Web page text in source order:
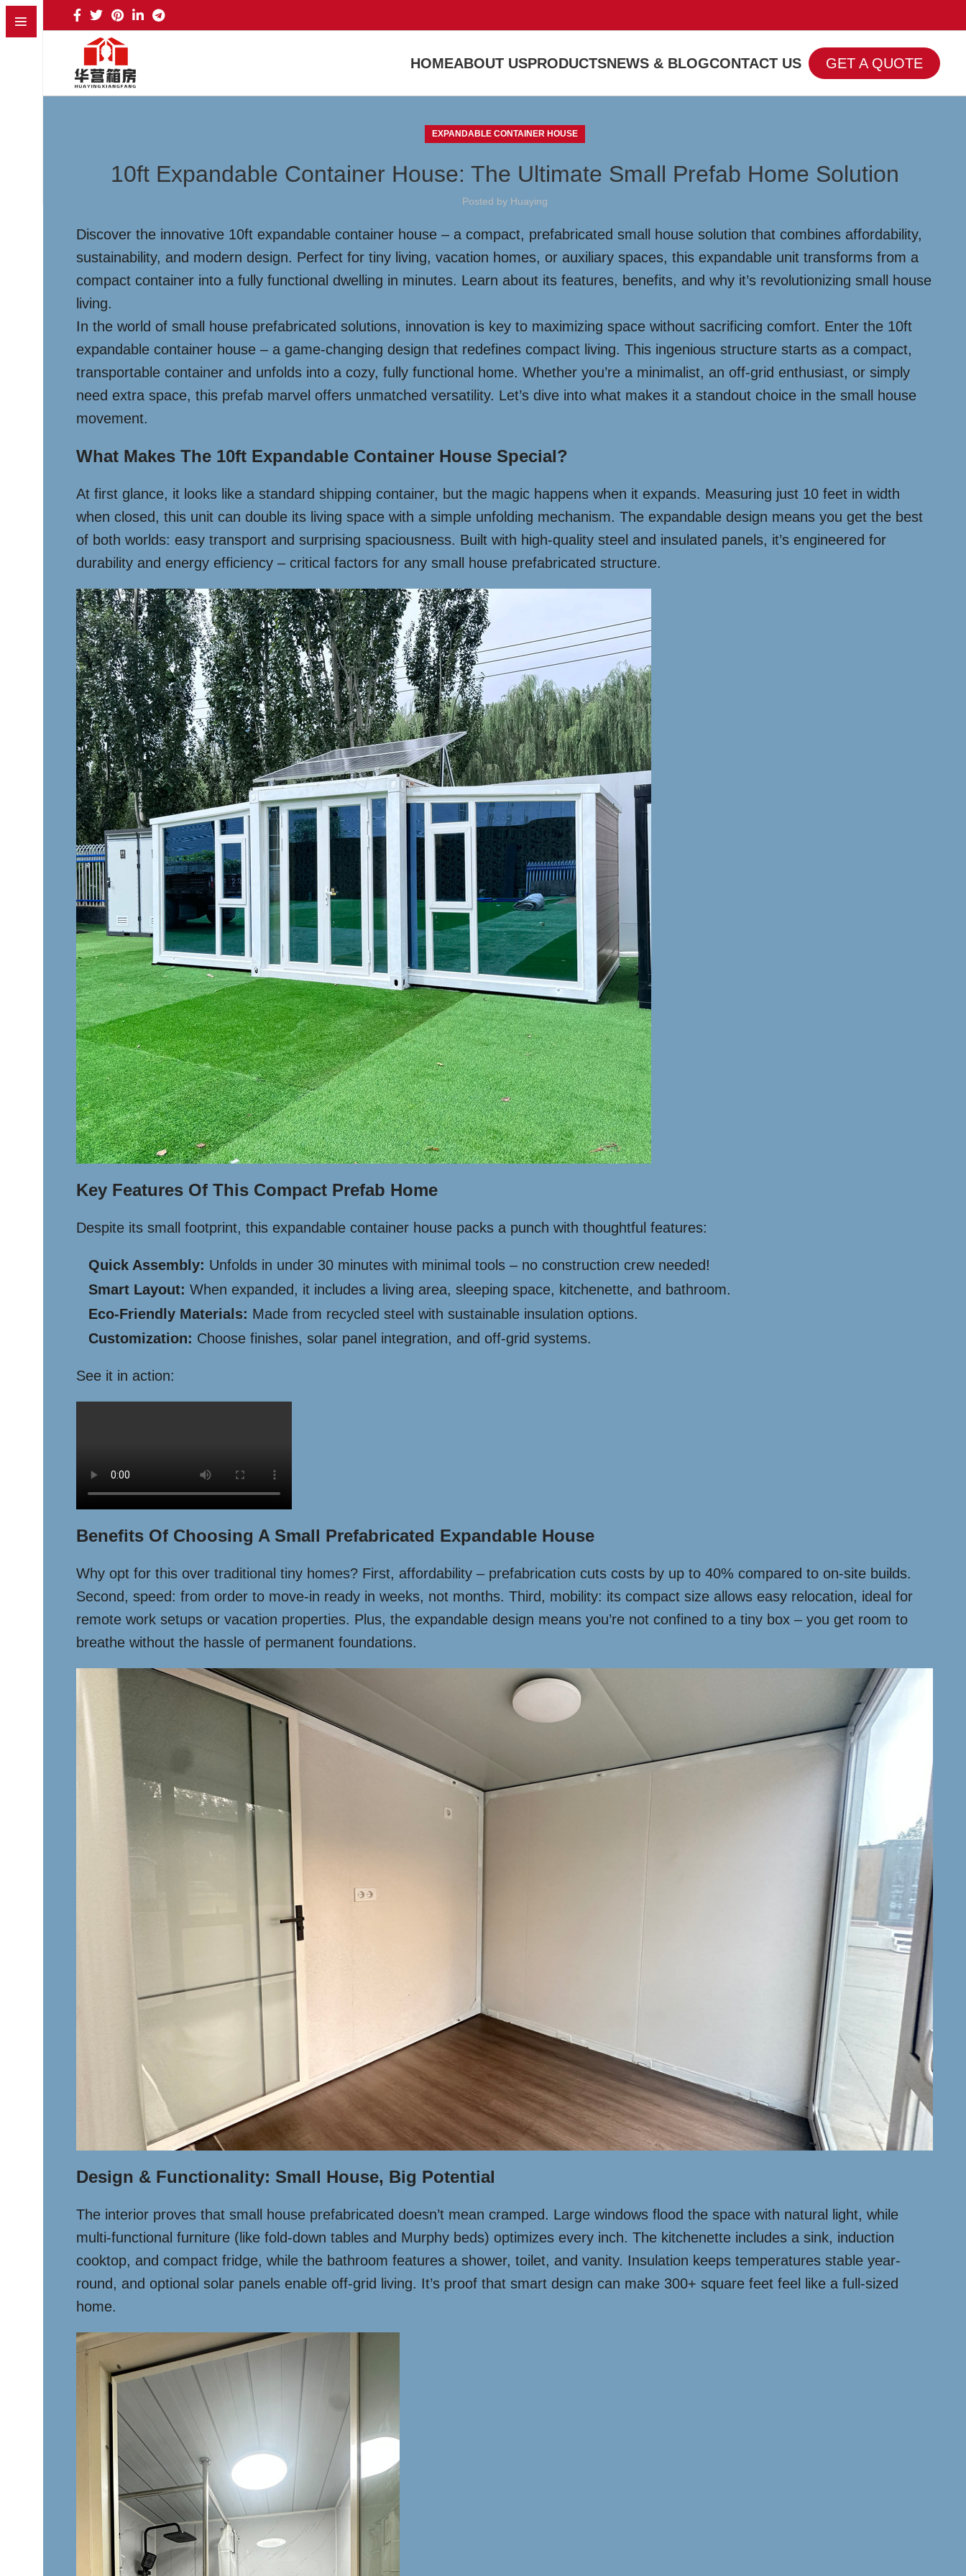
HOMEABOUT USPRODUCTSNEWS & BLOGCONTACT US GET A QUOTE
EXPANDABLE CONTAINER HOUSE
10ft Expandable Container House: The Ultimate Small Prefab Home Solution
Posted by Huaying
Discover the innovative 10ft expandable container house – a compact, prefabricated small house solution that combines affordability,
sustainability, and modern design. Perfect for tiny living, vacation homes, or auxiliary spaces, this expandable unit transforms from a
compact container into a fully functional dwelling in minutes. Learn about its features, benefits, and why it’s revolutionizing small house
living.
In the world of small house prefabricated solutions, innovation is key to maximizing space without sacrificing comfort. Enter the 10ft
expandable container house – a game-changing design that redefines compact living. This ingenious structure starts as a compact,
transportable container and unfolds into a cozy, fully functional home. Whether you’re a minimalist, an off-grid enthusiast, or simply
need extra space, this prefab marvel offers unmatched versatility. Let’s dive into what makes it a standout choice in the small house
movement.
What Makes The 10ft Expandable Container House Special?
At first glance, it looks like a standard shipping container, but the magic happens when it expands. Measuring just 10 feet in width
when closed, this unit can double its living space with a simple unfolding mechanism. The expandable design means you get the best
of both worlds: easy transport and surprising spaciousness. Built with high-quality steel and insulated panels, it’s engineered for
durability and energy efficiency – critical factors for any small house prefabricated structure.
Key Features Of This Compact Prefab Home
Despite its small footprint, this expandable container house packs a punch with thoughtful features:
Quick Assembly: Unfolds in under 30 minutes with minimal tools – no construction crew needed!
Smart Layout: When expanded, it includes a living area, sleeping space, kitchenette, and bathroom.
Eco-Friendly Materials: Made from recycled steel with sustainable insulation options.
Customization: Choose finishes, solar panel integration, and off-grid systems.
See it in action:
Benefits Of Choosing A Small Prefabricated Expandable House
Why opt for this over traditional tiny homes? First, affordability – prefabrication cuts costs by up to 40% compared to on-site builds.
Second, speed: from order to move-in ready in weeks, not months. Third, mobility: its compact size allows easy relocation, ideal for
remote work setups or vacation properties. Plus, the expandable design means you’re not confined to a tiny box – you get room to
breathe without the hassle of permanent foundations.
Design & Functionality: Small House, Big Potential
The interior proves that small house prefabricated doesn’t mean cramped. Large windows flood the space with natural light, while
multi-functional furniture (like fold-down tables and Murphy beds) optimizes every inch. The kitchenette includes a sink, induction
cooktop, and compact fridge, while the bathroom features a shower, toilet, and vanity. Insulation keeps temperatures stable year-
round, and optional solar panels enable off-grid living. It’s proof that smart design can make 300+ square feet feel like a full-sized
home.